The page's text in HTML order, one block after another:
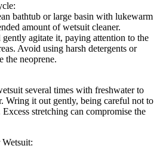
bathtub or large basin with lukewarm
amount of wetsuit cleaner.
agitate it, paying attention to the
Avoid using harsh detergents or
the neoprene.
several times with freshwater to
Wring it out gently, being careful not to
stretching can compromise the